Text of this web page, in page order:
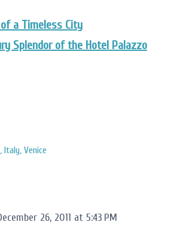
a Timeless City
Splendor of the Hotel Palazzo
Italy Venice
26, 2011 at 5:43 PM